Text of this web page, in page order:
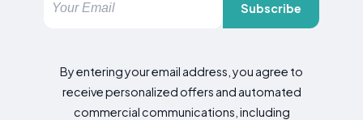
Subscribe
By entering your email address, you agree to
receive personalized offers and automated
commercial communications, including